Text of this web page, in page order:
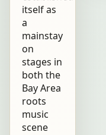
itself as
a
mainstay
on
stages in
both the
Bay Area
roots
music
scene